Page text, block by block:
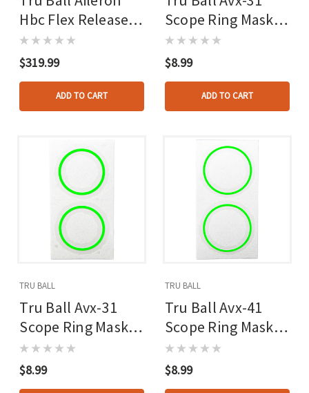
Hbc Flex Release
Green/quick Silver
Brass 3 Finger
Medium
$319.99
ADD TO CART
Scope Ring Mask
Reticle Orange
$8.99
ADD TO CART
TRU BALL
Tru Ball Avx-31
Scope Ring Mask
Reticle Green
$8.99
TRU BALL
Tru Ball Avx-41
Scope Ring Mask
Reticle Green
$8.99